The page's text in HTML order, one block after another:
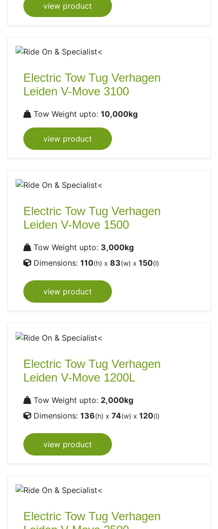
view product
Electric Tow Tug Verhagen
Leiden V-Move 3100
Tow Weight upto: 10,000kg
view product
Electric Tow Tug Verhagen
Leiden V-Move 1500
Tow Weight upto: 3,000kg
Dimensions: 110(h) x 83(w) x 150(l)
view product
Electric Tow Tug Verhagen
Leiden V-Move 1200L
Tow Weight upto: 2,000kg
Dimensions: 136(h) x 74(w) x 120(l)
view product
Electric Tow Tug Verhagen